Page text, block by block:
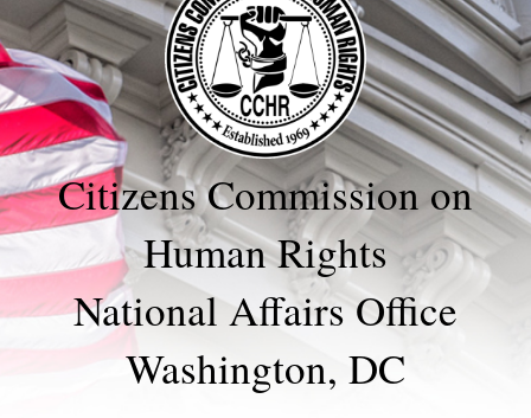
Citizens Commission on
Human Rights
National Affairs Office
Washington, DC